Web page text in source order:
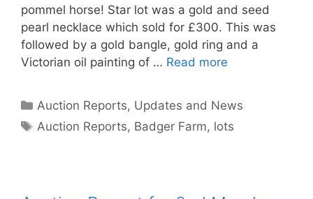
pommel horse! Star lot was a gold and seed
pearl necklace which sold for £300. This was
followed by a gold bangle, gold ring and a
Victorian oil painting of … Read more
Categories
Auction Reports, Updates and News
Tags
Auction Reports, Badger Farm, lots